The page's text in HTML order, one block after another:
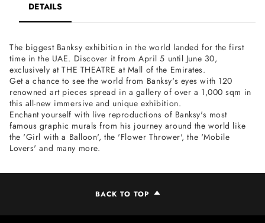
DETAILS
The biggest Banksy exhibition in the world landed for the first
time in the UAE. Discover it from April 5 until June 30,
exclusively at THE THEATRE at Mall of the Emirates.
Get a chance to see the world from Banksy's eyes with 120
renowned art pieces spread in a gallery of over a 1,000 sqm in
this all-new immersive and unique exhibition.
Enchant yourself with live reproductions of Banksy's most
famous graphic murals from his journey around the world like
the 'Girl with a Balloon', the 'Flower Thrower', the 'Mobile
Lovers' and many more.
BACK TO TOP